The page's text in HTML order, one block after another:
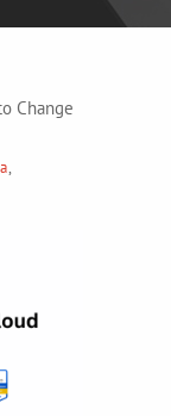
Change
,